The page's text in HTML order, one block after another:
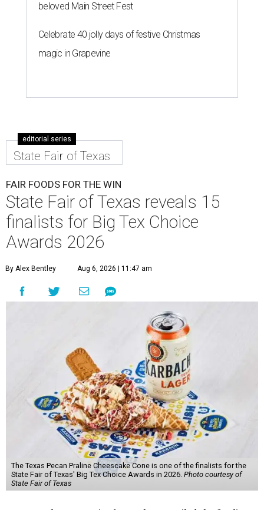
beloved Main Street Fest
Celebrate 40 jolly days of festive Christmas
magic in Grapevine
editorial series
State Fair of Texas
FAIR FOODS FOR THE WIN
State Fair of Texas reveals 15
finalists for Big Tex Choice
Awards 2026
By Alex Bentley Aug 6, 2026 | 11:47 am
The Texas Pecan Praline Cheescake Cone is one of the finalists for the
State Fair of Texas' Big Tex Choice Awards in 2026. Photo courtesy of
State Fair of Texas